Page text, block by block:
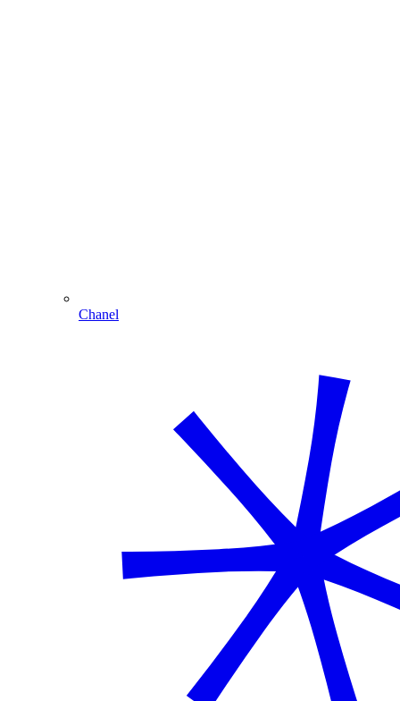
Chanel